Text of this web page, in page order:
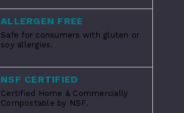
ALLERGEN FREE
Safe for consumers with gluten or
soy allergies.
NSF CERTIFIED
Certified Home & Commercially
Compostable by NSF.